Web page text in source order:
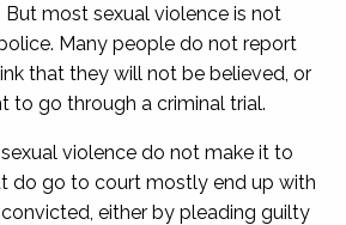
most sexual violence is not
Many people do not report
that they will not be believed, or
to go through a criminal trial.
violence do not make it to
do go to court mostly end up with
either by pleading guilty